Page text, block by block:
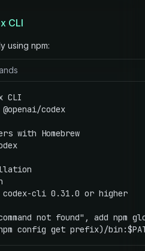
CLI
using npm:
CLI
codex
with Homebrew
codex-cli 0.31.0 or higher
not found", add npm
config get prefix)/